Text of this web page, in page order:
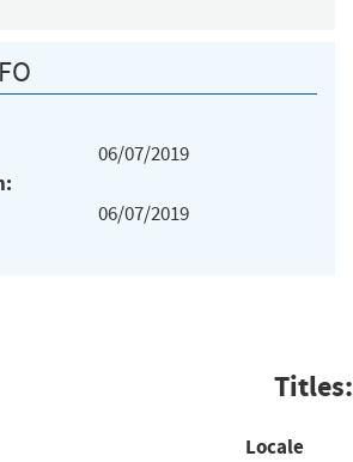
06/07/2019
06/07/2019
Titles:
Locale